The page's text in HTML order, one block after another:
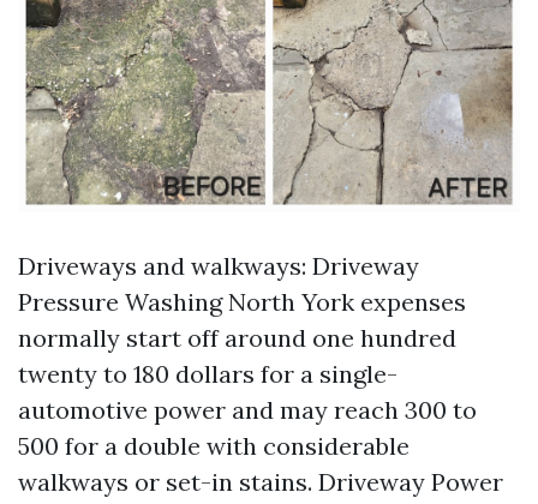
Driveways and walkways: Driveway
Pressure Washing North York expenses
normally start off around one hundred
twenty to 180 dollars for a single-
automotive power and may reach 300 to
500 for a double with considerable
walkways or set-in stains. Driveway Power